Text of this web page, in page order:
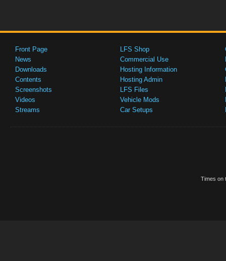
Front Page
News
Downloads
Contents
Screenshots
Videos
Streams
LFS Shop
Commercial Use
Hosting Information
Hosting Admin
LFS Files
Vehicle Mods
Car Setups
Times on